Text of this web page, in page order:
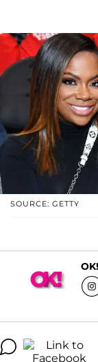
SOURCE: GETTY